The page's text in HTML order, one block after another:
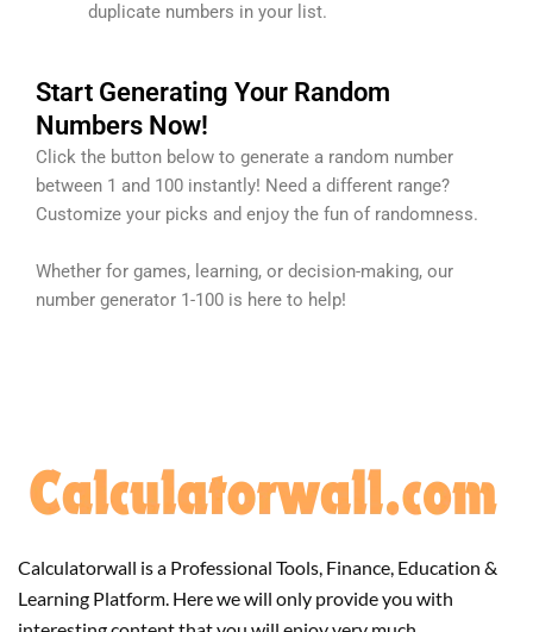
duplicate numbers in your list.
Start Generating Your Random
Numbers Now!
Click the button below to generate a random number
between 1 and 100 instantly! Need a different range?
Customize your picks and enjoy the fun of randomness.
Whether for games, learning, or decision-making, our
number generator 1-100 is here to help!
Calculatorwall is a Professional Tools, Finance, Education &
Learning Platform. Here we will only provide you with